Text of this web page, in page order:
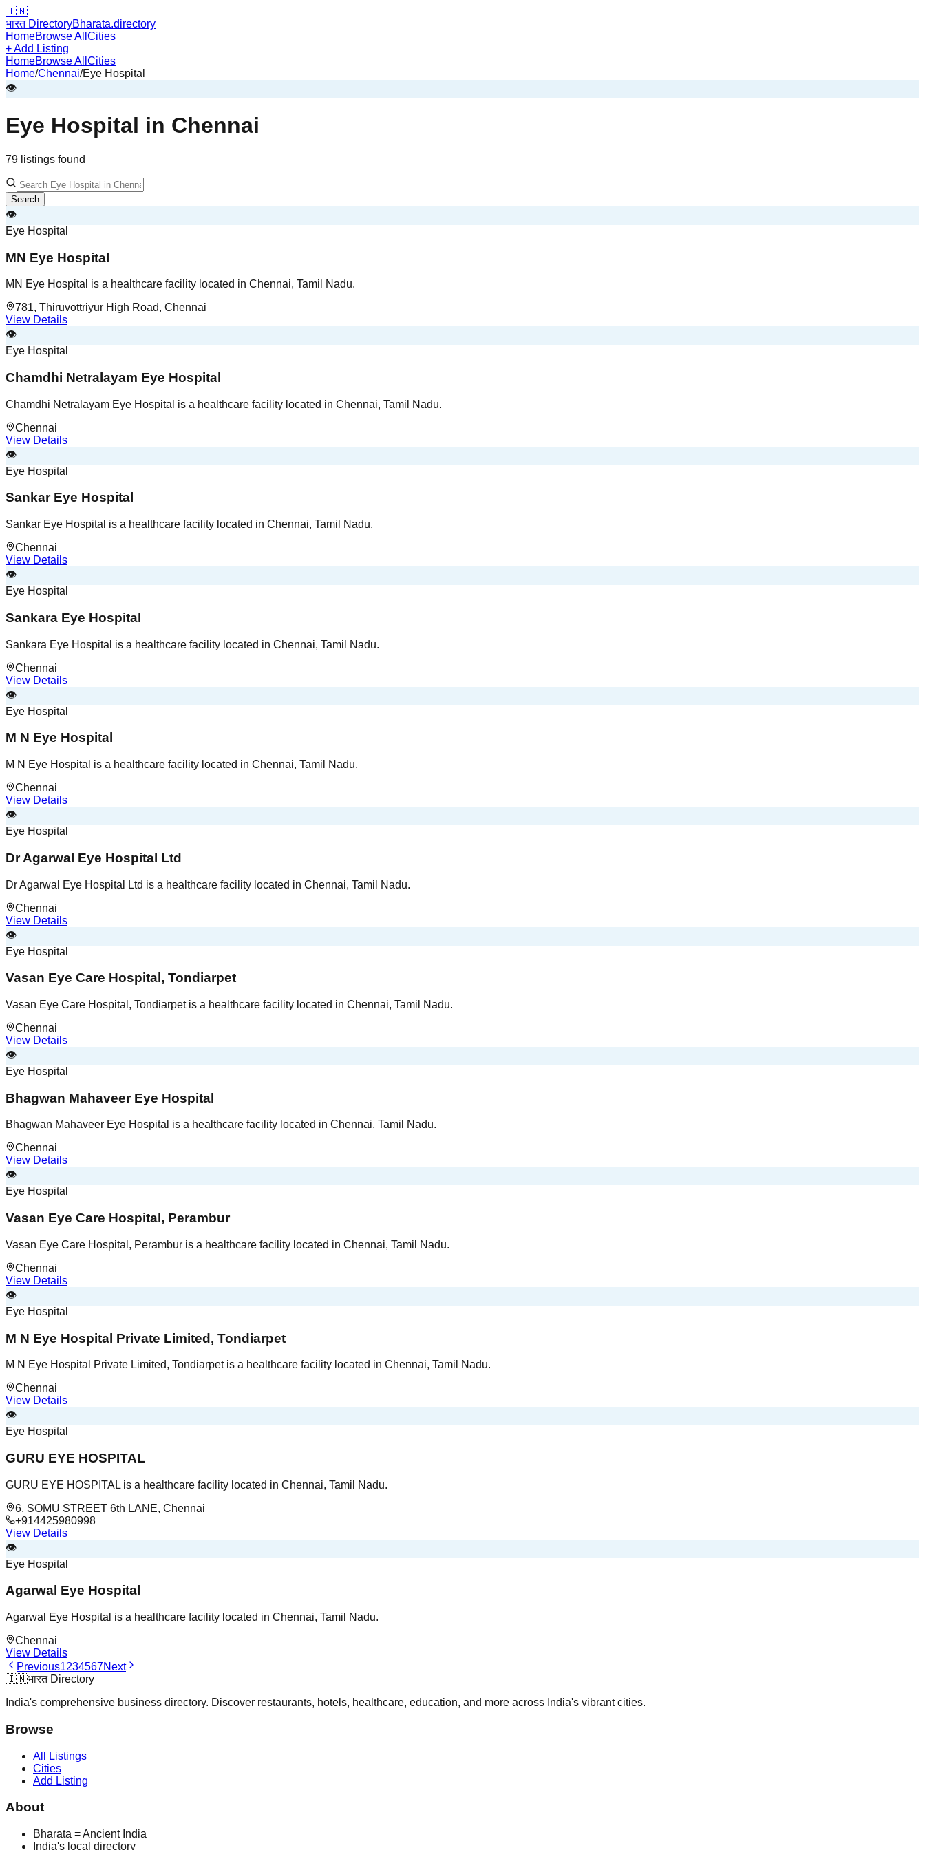
🇮🇳
भारत DirectoryBharata.directory
HomeBrowse All Cities
+ Add Listing
HomeBrowse All Cities
Home/Chennai/Eye Hospital
👁️
Eye Hospital in Chennai
79 listings found
Search
👁️
Eye Hospital
MN Eye Hospital
MN Eye Hospital is a healthcare facility located in Chennai, Tamil Nadu.
781, Thiruvottriyur High Road, Chennai
View Details
👁️
Eye Hospital
Chamdhi Netralayam Eye Hospital
Chamdhi Netralayam Eye Hospital is a healthcare facility located in Chennai, Tamil Nadu.
Chennai
View Details
👁️
Eye Hospital
Sankar Eye Hospital
Sankar Eye Hospital is a healthcare facility located in Chennai, Tamil Nadu.
Chennai
View Details
👁️
Eye Hospital
Sankara Eye Hospital
Sankara Eye Hospital is a healthcare facility located in Chennai, Tamil Nadu.
Chennai
View Details
👁️
Eye Hospital
M N Eye Hospital
M N Eye Hospital is a healthcare facility located in Chennai, Tamil Nadu.
Chennai
View Details
👁️
Eye Hospital
Dr Agarwal Eye Hospital Ltd
Dr Agarwal Eye Hospital Ltd is a healthcare facility located in Chennai, Tamil Nadu.
Chennai
View Details
👁️
Eye Hospital
Vasan Eye Care Hospital, Tondiarpet
Vasan Eye Care Hospital, Tondiarpet is a healthcare facility located in Chennai, Tamil Nadu.
Chennai
View Details
👁️
Eye Hospital
Bhagwan Mahaveer Eye Hospital
Bhagwan Mahaveer Eye Hospital is a healthcare facility located in Chennai, Tamil Nadu.
Chennai
View Details
👁️
Eye Hospital
Vasan Eye Care Hospital, Perambur
Vasan Eye Care Hospital, Perambur is a healthcare facility located in Chennai, Tamil Nadu.
Chennai
View Details
👁️
Eye Hospital
M N Eye Hospital Private Limited, Tondiarpet
M N Eye Hospital Private Limited, Tondiarpet is a healthcare facility located in Chennai, Tamil Nadu.
Chennai
View Details
👁️
Eye Hospital
GURU EYE HOSPITAL
GURU EYE HOSPITAL is a healthcare facility located in Chennai, Tamil Nadu.
6, SOMU STREET 6th LANE, Chennai
+914425980998
View Details
👁️
Eye Hospital
Agarwal Eye Hospital
Agarwal Eye Hospital is a healthcare facility located in Chennai, Tamil Nadu.
Chennai
View Details
Previous1234567Next
🇮🇳भारत Directory
India's comprehensive business directory. Discover restaurants, hotels, healthcare, education, and more across India's vibrant cities.
Browse
All Listings
Cities
Add Listing
About
Bharata = Ancient India
India's local directory